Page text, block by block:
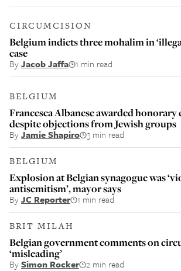
CIRCUMCISION
Belgium indicts three mohalim in
case
ByJacob Jaffa 1 min read
BELGIUM
Francesca Albanese awarded
despite objections from Jewish groups
ByJamie Shapiro 3 min read
BELGIUM
Explosion at Belgian synagogue was
antisemitism’, mayor says
ByJC Reporter 1 min read
BRIT MILAH
Belgian government comments on
‘misleading’
BySimon Rocker 2 min read